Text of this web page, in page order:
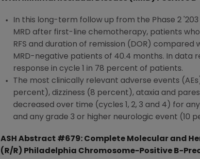
In this long-term follow up from the Phase 2
MRD after first-line chemotherapy, patients who
RFS and duration of remission (DOR)
MRD-negative patients of 40.4 months. In data
response in cycle 1 in 78 percent of patients.
The most clinically relevant adverse events
percent), dizziness (8 percent), ataxia and
decreased over time (cycles 1, 2, 3 and 4) for
and any grade 3 or higher neurologic event (10
ASH Abstract #679: Complete Molecular and
(R/R) Philadelphia Chromosome-Positive B-